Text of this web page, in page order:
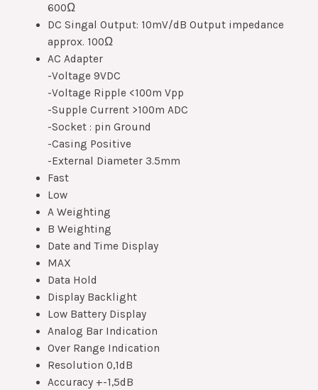
600Ω
DC Singal Output: 10mV/dB Output impedance
approx. 100Ω
AC Adapter
-Voltage 9VDC
-Voltage Ripple <100m Vpp
-Supple Current >100m ADC
-Socket : pin Ground
-Casing Positive
-External Diameter 3.5mm
Fast
Low
A Weighting
B Weighting
Date and Time Display
MAX
Data Hold
Display Backlight
Low Battery Display
Analog Bar Indication
Over Range Indication
Resolution 0,1dB
Accuracy +-1,5dB